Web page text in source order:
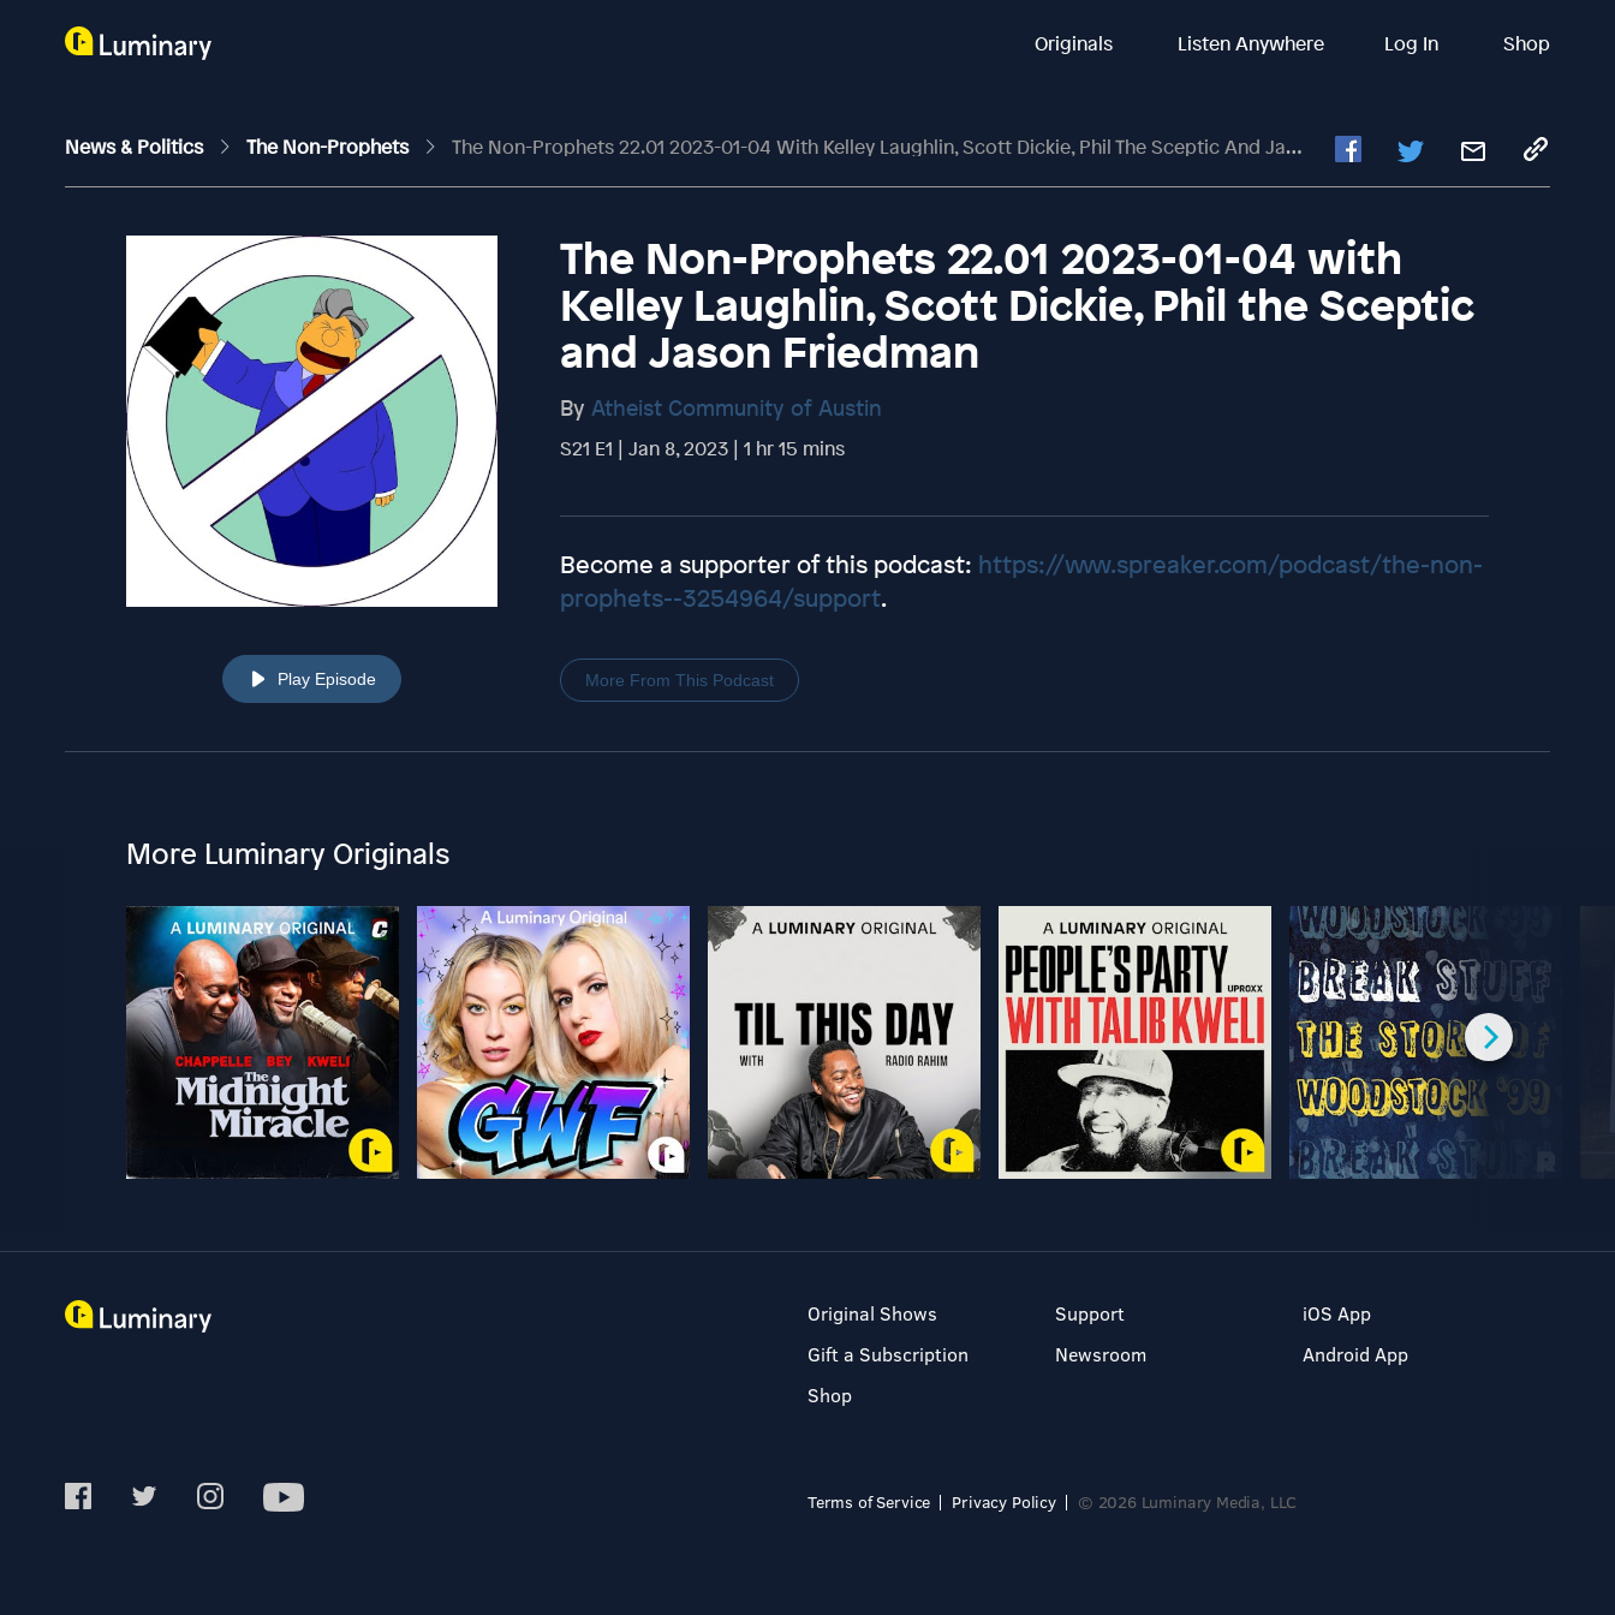
Originals Listen Anywhere Log In Shop
News & Politics The Non-Prophets The Non-Prophets 22.01 2023-01-04 With Kelley Laughlin, Scott Dickie, Phil The Sceptic And Jason Friedman
Play Episode
The Non-Prophets 22.01 2023-01-04 with
Kelley Laughlin, Scott Dickie, Phil the Sceptic
and Jason Friedman
By Atheist Community of Austin
S21 E1 | Jan 8, 2023 | 1 hr 15 mins
Become a supporter of this podcast: https://www.spreaker.com/podcast/the-non-
prophets--3254964/support.
More From This Podcast
More Luminary Originals
Original Shows
Gift a Subscription
Shop
Support
Newsroom
iOS App
Android App
Terms of Service Privacy Policy © 2026 Luminary Media, LLC